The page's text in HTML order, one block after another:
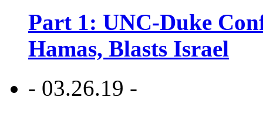
Part 1: UNC-Duke
Hamas, Blasts Israel
- 03.26.19 -